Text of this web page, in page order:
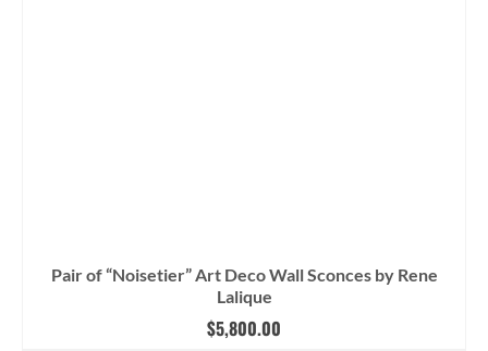
Pair of “Noisetier” Art Deco Wall Sconces by Rene
Lalique
$5,800.00